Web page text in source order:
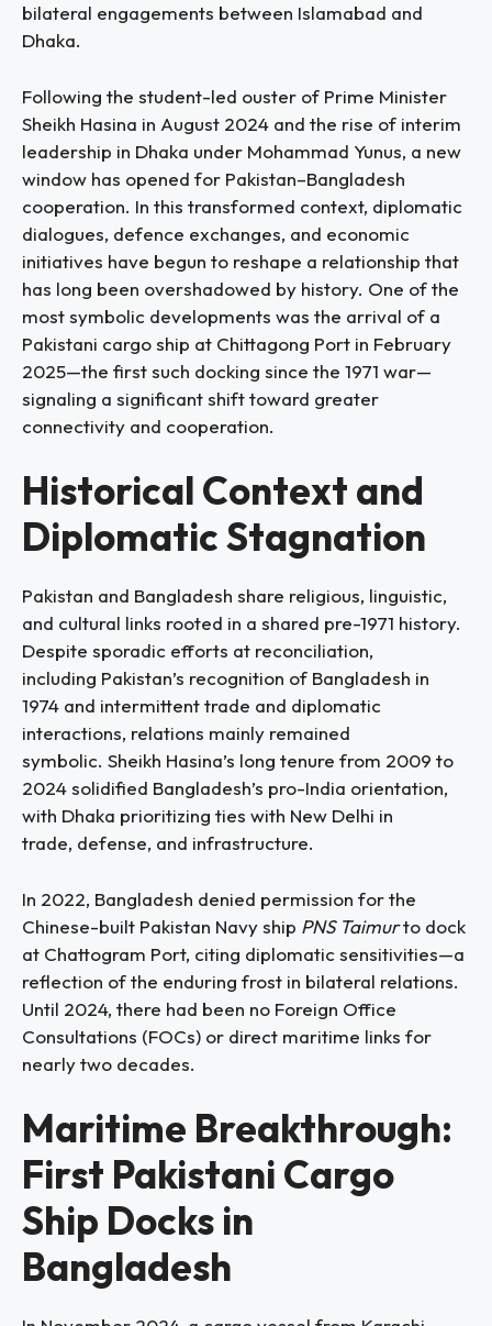
bilateral engagements between Islamabad and
Dhaka.
Following the student-led ouster of Prime Minister
Sheikh Hasina in August 2024 and the rise of interim
leadership in Dhaka under Mohammad Yunus, a new
window has opened for Pakistan–Bangladesh
cooperation. In this transformed context, diplomatic
dialogues, defence exchanges, and economic
initiatives have begun to reshape a relationship that
has long been overshadowed by history. One of the
most symbolic developments was the arrival of a
Pakistani cargo ship at Chittagong Port in February
2025—the first such docking since the 1971 war—
signaling a significant shift toward greater
connectivity and cooperation.
Historical Context and
Diplomatic Stagnation
Pakistan and Bangladesh share religious, linguistic,
and cultural links rooted in a shared pre-1971 history.
Despite sporadic efforts at reconciliation,
including Pakistan’s recognition of Bangladesh in
1974 and intermittent trade and diplomatic
interactions, relations mainly remained
symbolic. Sheikh Hasina’s long tenure from 2009 to
2024 solidified Bangladesh’s pro-India orientation,
with Dhaka prioritizing ties with New Delhi in
trade, defense, and infrastructure.
In 2022, Bangladesh denied permission for the
Chinese-built Pakistan Navy ship PNS Taimurto dock
at Chattogram Port, citing diplomatic sensitivities—a
reflection of the enduring frost in bilateral relations.
Until 2024, there had been no Foreign Office
Consultations (FOCs) or direct maritime links for
nearly two decades.
Maritime Breakthrough:
First Pakistani Cargo
Ship Docks in
Bangladesh